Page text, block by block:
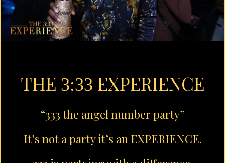
THE 3:33 EXPERIENCE
“333 the angel number party”
It’s not a party it’s an EXPERIENCE.